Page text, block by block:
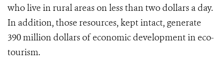
who live in rural areas on less than two dollars a day.
In addition, those resources, kept intact, generate
390 million dollars of economic development in eco-
tourism.